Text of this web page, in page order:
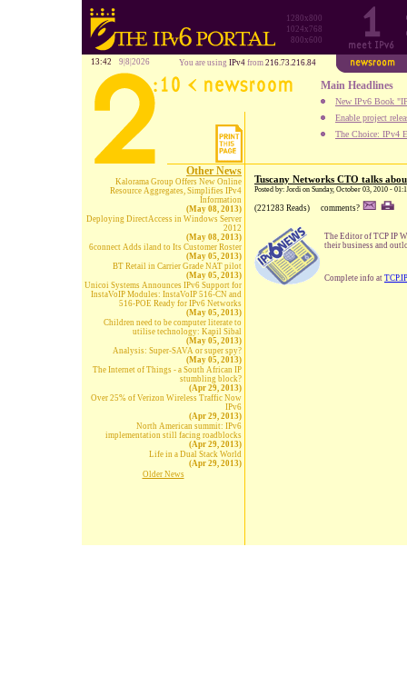
1280x800
1024x768
800x600
13:42 9|8|2026 You are using IPv4from 216.73.216.84
Main Headlines
New IPv6 Book
Enable project
The Choice: IPv4
Other News
Kalorama Group Offers New Online
Resource Aggregates, Simplifies IPv4
Information
(May 08, 2013)
Deploying DirectAccess in Windows Server
2012
(May 08, 2013)
6connect Adds iland to Its Customer Roster
(May 05, 2013)
BT Retail in Carrier Grade NAT pilot
(May 05, 2013)
Unicoi Systems Announces IPv6 Support for
InstaVoIP Modules: InstaVoIP 516-CN and
516-POE Ready for IPv6 Networks
(May 05, 2013)
Children need to be computer literate to
utilise technology: Kapil Sibal
(May 05, 2013)
Analysis: Super-SAVA or super spy?
(May 05, 2013)
The Internet of Things - a South African IP
stumbling block?
(Apr 29, 2013)
Over 25% of Verizon Wireless Traffic Now
IPv6
(Apr 29, 2013)
North American summit: IPv6
implementation still facing roadblocks
(Apr 29, 2013)
Life in a Dual Stack World
(Apr 29, 2013)
Older News
Tuscany Networks CTO talks
Posted by: Jordi on Sunday, October 03, 2010 -
(221283 Reads) comments?
The Editor of TCP IP
their business and
Complete info at